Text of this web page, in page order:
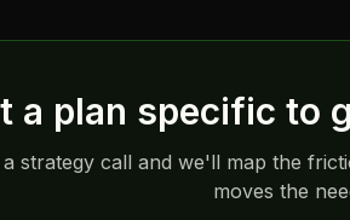
a plan specific to
strategy call and we'll map the
moves the